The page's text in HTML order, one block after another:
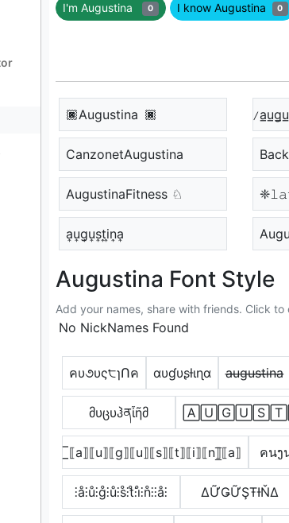
I'm Augustina 0 I know Augustina 0
🏿Augustina 🏿
CanzonetAugustina
AugustinaFitness ♘
a͎u͎g͎u͎s͎t͎i͎n͎a͎
Augustina Font Style
Add your names, share with friends. Click to
No NickNames Found
คυ૭υς੮ɿՈค αυɠυʂƚιɳα a̶u̶g̶u̶s̶t̶i̶n̶a̶
მυცυჰནἶῆმ
̲̅⟦a⟧⟦u⟧⟦g⟧⟦u⟧⟦s⟧⟦t⟧⟦i⟧⟦n⟧̲̅⟦a⟧ คนງ
⫶å⫶ů⫶g̊⫶ů⫶s̊⫶t̊⫶i̊⫶n̊⫶⫶å⫶ ΔỮǤỮŞŦƗŇΔ